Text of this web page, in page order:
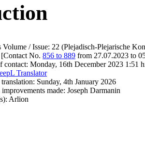
Volume / Issue: 22 (Plejadisch-Plejarische
No. 856 to 889 from 27.07.2023 to
contact: Monday, 16th December 2023 1:51
Translator
Sunday, 4th January 2026
made: Joseph Darmanin
Arlion